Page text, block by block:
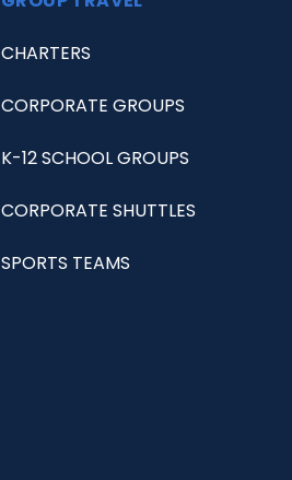
CHARTERS
CORPORATE GROUPS
K-12 SCHOOL GROUPS
CORPORATE SHUTTLES
SPORTS TEAMS